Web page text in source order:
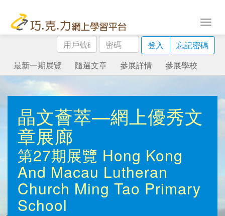
用
戶
號
碼
密
碼
登入
忘記密碼
最新一期展覽
隨選文章 參展詳情 參展學校
晶文薈萃—網上優秀文
章展廊
第27期展覽 Hong Kong
And Macau Lutheran
Church Ming Tao Primary
School